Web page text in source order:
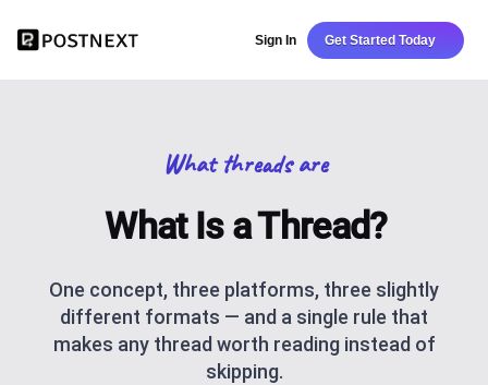
Sign In Get Started Today
What threads are
What Is a Thread?
One concept, three platforms, three slightly
different formats — and a single rule that
makes any thread worth reading instead of
skipping.